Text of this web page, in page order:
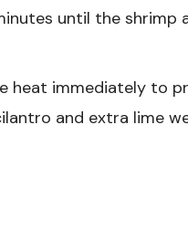
until the shrimp
heat immediately to
and extra lime